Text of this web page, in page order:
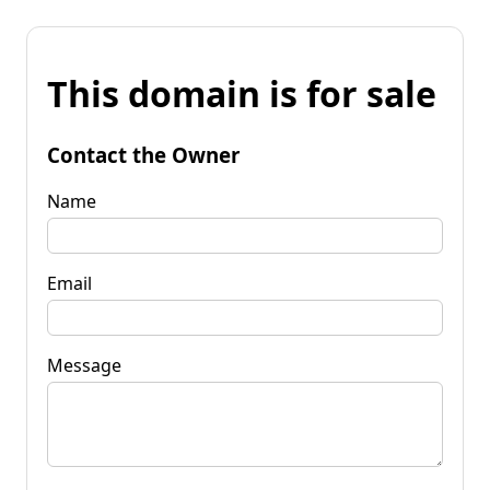
This domain is for sale
Contact the Owner
Name
Email
Message